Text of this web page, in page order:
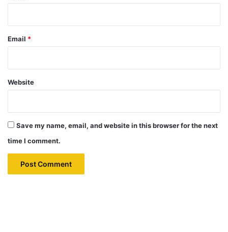
Email *
Website
Save my name, email, and website in this browser for the next
time I comment.